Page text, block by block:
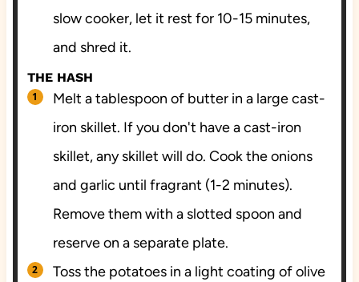
slow cooker, let it rest for 10-15 minutes,
and shred it.
THE HASH
Melt a tablespoon of butter in a large cast-
iron skillet. If you don't have a cast-iron
skillet, any skillet will do. Cook the onions
and garlic until fragrant (1-2 minutes).
Remove them with a slotted spoon and
reserve on a separate plate.
Toss the potatoes in a light coating of olive